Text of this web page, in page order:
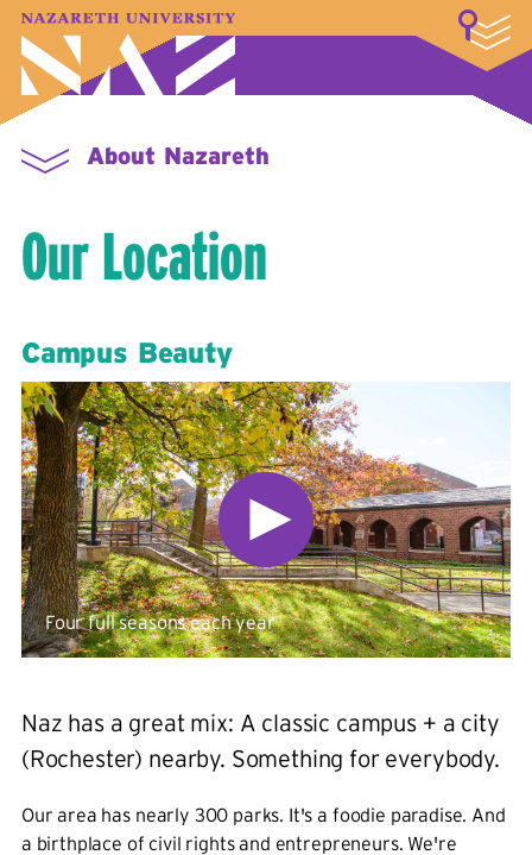
A–Z Index Map Directory
Library
Student Experience
About Nazareth
Our Location
Campus Beauty
Four full seasons each year
Naz has a great mix: A classic campus + a city
(Rochester) nearby. Something for everybody.
Our area has nearly 300 parks. It's a foodie paradise. And
a birthplace of civil rights and entrepreneurs. We're